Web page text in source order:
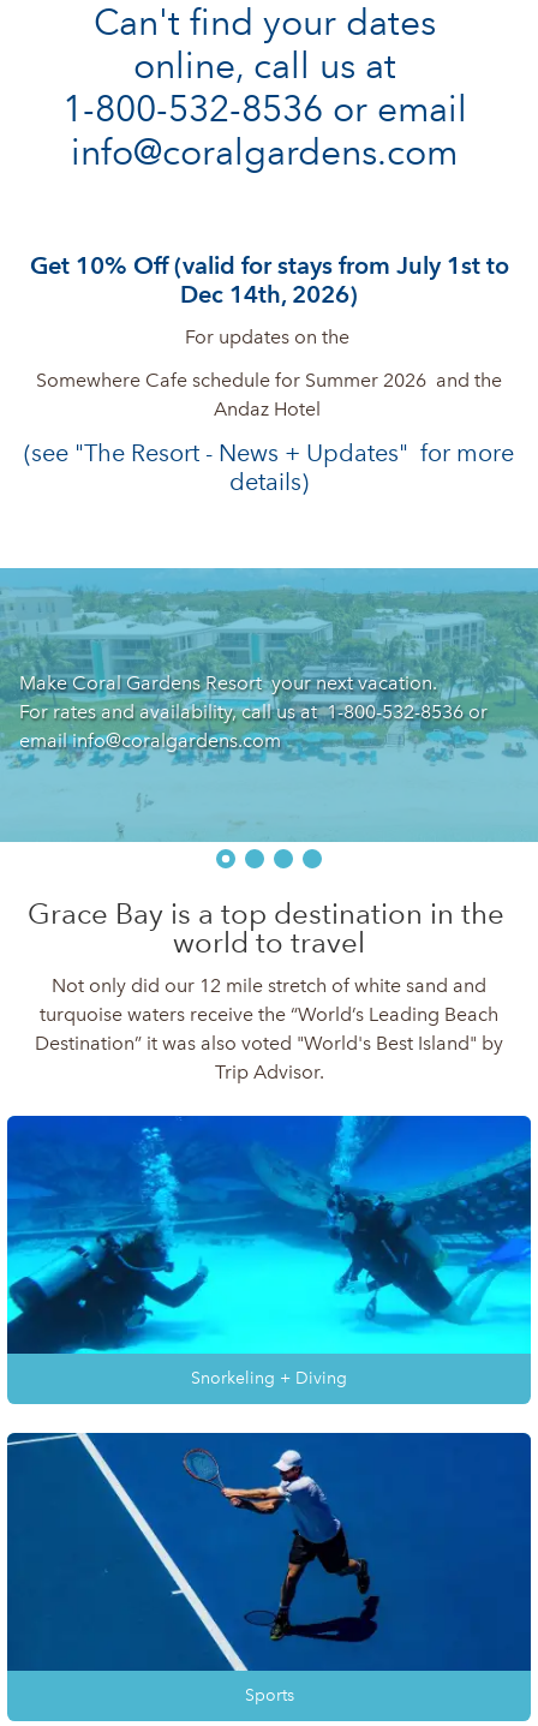
Can't find your dates
online, call us at
1-800-532-8536 or email
info@coralgardens.com
Get 10% Off (valid for stays from July 1st to
Dec 14th, 2026)
For updates on the
Somewhere Cafe schedule for Summer 2026 and the
Andaz Hotel
(see "The Resort - News + Updates" for more
details)
Make Coral Gardens Resort  your next vacation.
For rates and availability, call us at  1-800-532-8536 or
email info@coralgardens.com
Grace Bay is a top destination in the
world to travel
Not only did our 12 mile stretch of white sand and
turquoise waters receive the “World’s Leading Beach
Destination” it was also voted "World's Best Island" by
Trip Advisor.
Snorkeling + Diving
Sports